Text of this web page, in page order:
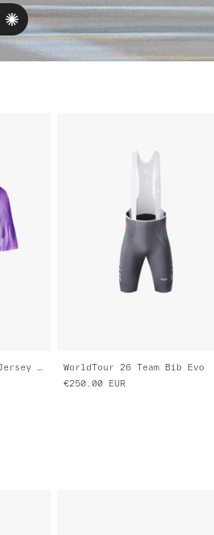
WorldTour 26 Pro Air Jersey 3.0
WorldTour 26 Team Bib Evo
€250.00
EUR